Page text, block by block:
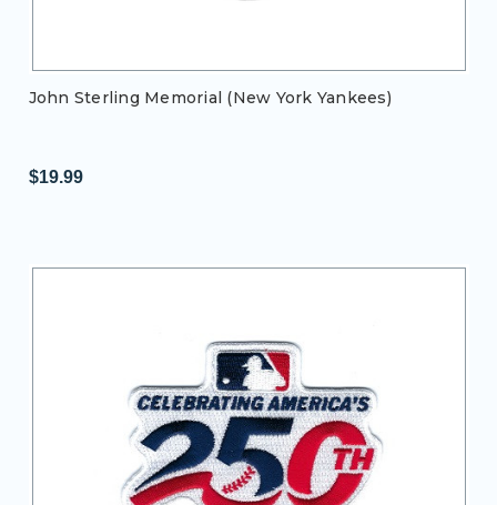
John Sterling Memorial (New York Yankees)
$19.99